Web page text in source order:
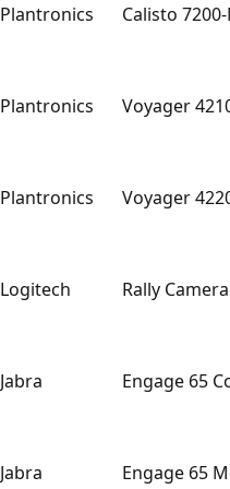
Plantronics Calisto
Plantronics Voyager
Plantronics Voyager
Logitech Rally Camera
Jabra Engage 65
Jabra Engage 65